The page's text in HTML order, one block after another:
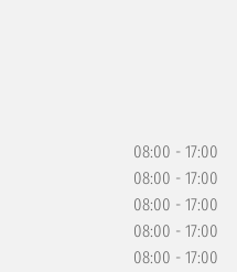
08:00 - 17:00
08:00 - 17:00
08:00 - 17:00
08:00 - 17:00
08:00 - 17:00